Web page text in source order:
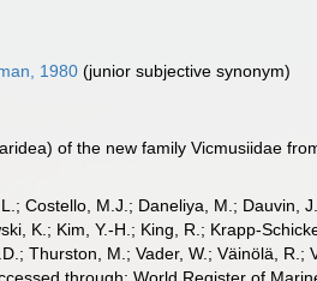
1980 (junior subjective synonym)
of the new family Vicmusiidae
Costello, M.J.; Daneliya, M.; Dauvin,
K.; Kim, Y.-H.; King, R.; Krapp-
Thurston, M.; Vader, W.; Väinölä, R.;